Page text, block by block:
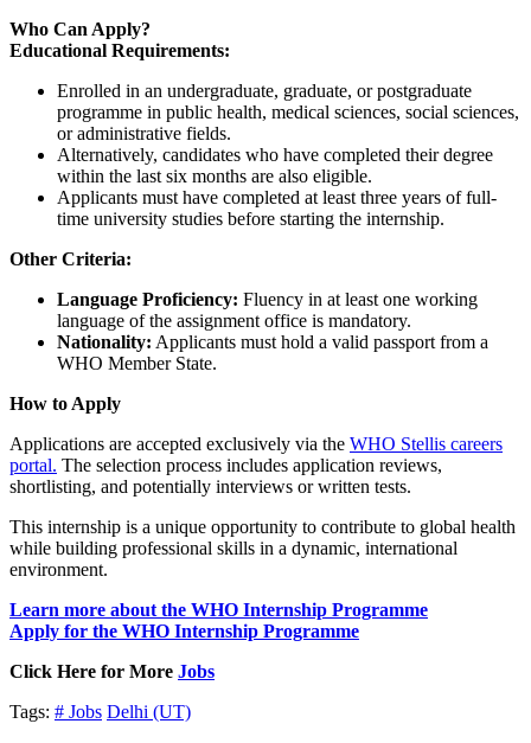
Who Can Apply?
Educational Requirements:
Enrolled in an undergraduate, graduate, or postgraduate
programme in public health, medical sciences, social sciences,
or administrative fields.
Alternatively, candidates who have completed their degree
within the last six months are also eligible.
Applicants must have completed at least three years of full-
time university studies before starting the internship.
Other Criteria:
Language Proficiency: Fluency in at least one working
language of the assignment office is mandatory.
Nationality: Applicants must hold a valid passport from a
WHO Member State.
How to Apply
Applications are accepted exclusively via the WHO Stellis careers
portal. The selection process includes application reviews,
shortlisting, and potentially interviews or written tests.
This internship is a unique opportunity to contribute to global health
while building professional skills in a dynamic, international
environment.
Learn more about the WHO Internship Programme
Apply for the WHO Internship Programme
Click Here for More Jobs
Tags: # Jobs Delhi (UT)